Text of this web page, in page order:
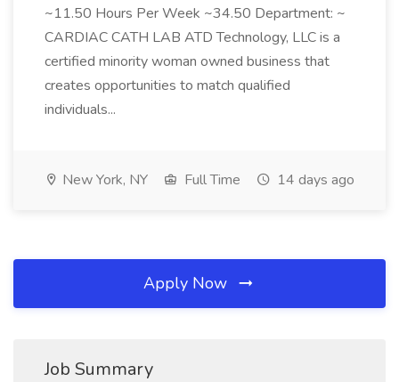
~11.50 Hours Per Week ~34.50 Department: ~
CARDIAC CATH LAB ATD Technology, LLC is a
certified minority woman owned business that
creates opportunities to match qualified
individuals...
New York, NY Full Time 14 days ago
Apply Now
Job Summary